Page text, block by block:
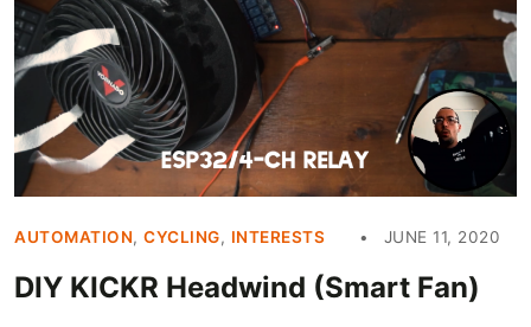
AUTOMATION, CYCLING, INTERESTS JUNE 11, 2020
DIY KICKR Headwind (Smart Fan)